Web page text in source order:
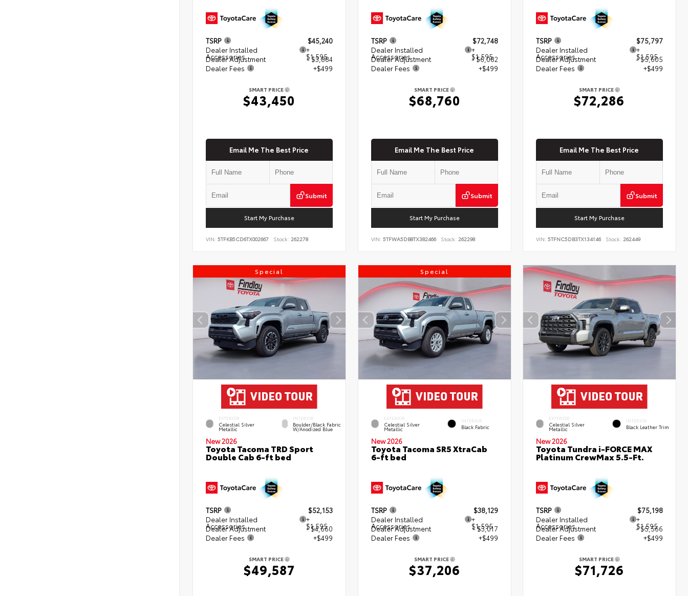
TSRP
$45,240
Dealer Installed
Accessories
+
$1,595
Dealer Adjustment
- $3,884
Dealer Fees
+$499
SMART PRICE
$43,450
Email Me The Best Price
Submit
Start My Purchase
VIN: 5TFKB5CD6TX002667 Stock: 262278
TSRP
$72,748
Dealer Installed
Accessories
+
$1,595
Dealer Adjustment
- $6,082
Dealer Fees
+$499
SMART PRICE
$68,760
Email Me The Best Price
Submit
Start My Purchase
VIN: 5TFWA5DB8TX382466 Stock: 262298
TSRP
$75,797
Dealer Installed
Accessories
+
$1,595
Dealer Adjustment
- $5,605
Dealer Fees
+$499
SMART PRICE
$72,286
Email Me The Best Price
Submit
Start My Purchase
VIN:5TFNC5DB3TX134146 Stock: 262449
Special
EXTERIOR
Celestial Silver
Metallic
INTERIOR
Boulder/Black Fabric
W/Anodized Blue
New 2026
Toyota Tacoma TRD Sport
Double Cab 6-ft bed
TSRP
$52,153
Dealer Installed
Accessories
+
$1,595
Dealer Adjustment
- $4,660
Dealer Fees
+$499
SMART PRICE
$49,587
Special
EXTERIOR
Celestial Silver
Metallic
INTERIOR
Black Fabric
New 2026
Toyota Tacoma SR5 XtraCab
6-ft bed
TSRP
$38,129
Dealer Installed
Accessories
+
$1,595
Dealer Adjustment
- $3,017
Dealer Fees
+$499
SMART PRICE
$37,206
EXTERIOR
Celestial Silver
Metallic
INTERIOR
Black Leather Trim
New 2026
Toyota Tundra i-FORCE MAX
Platinum CrewMax 5.5-Ft.
TSRP
$75,198
Dealer Installed
Accessories
+
$1,595
Dealer Adjustment
- $5,566
Dealer Fees
+$499
SMART PRICE
$71,726